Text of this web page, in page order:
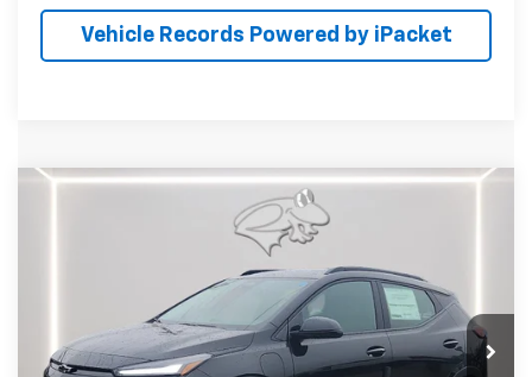
Vehicle Records Powered by iPacket
Chevrolet BoltRS
Preston Chevrolet of Aberdeen
1G1FZ6EV5VF101412 AC1782
In Stock Ext. Int.
FINANCE
$31,794
PRESTON PRICE